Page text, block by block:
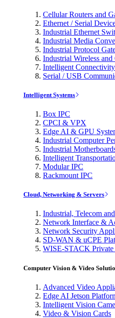
Cellular Routers and
Ethernet / Serial
Industrial Ethernet
Industrial Media
Industrial Protocol
Industrial Wireless and
Intelligent
Serial / USB
Intelligent Systems
Box IPC
CPCI & VPX
Edge AI & GPU
Industrial Computer
Industrial
Intelligent
Modular IPC
Rackmount IPC
Cloud, Networking & Servers
Industrial, Telecom
Network Interface &
Network Security
SD-WAN & uCPE
WISE-STACK
Computer Vision & Video
Advanced Video
Edge AI Jetson
Intelligent Vision
Video & Vision Cards